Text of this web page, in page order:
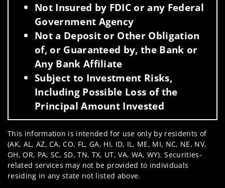
Not Insured by FDIC or any Federal
Government Agency
Not a Deposit or Other Obligation
of, or Guaranteed by, the Bank or
Any Bank Affiliate
Subject to Investment Risks,
Including Possible Loss of the
Principal Amount Invested
This information is intended for use only by residents of
(AK, AL, AZ, CA, CO, FL, GA, HI, ID, IL, ME, MI, NC, NE, NV,
OH, OR, PA, SC, SD, TN, TX, UT, VA, WA, WY). Securities-
related services may not be provided to individuals
residing in any state not listed above.